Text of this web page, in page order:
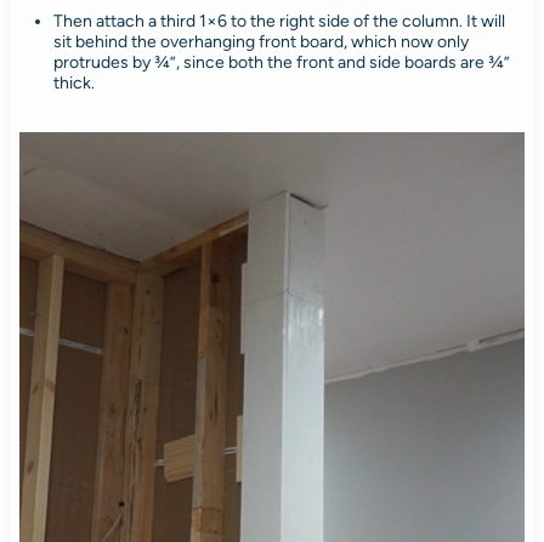
Then attach a third 1×6 to the right side of the column. It will
sit behind the overhanging front board, which now only
protrudes by ¾”, since both the front and side boards are ¾”
thick.